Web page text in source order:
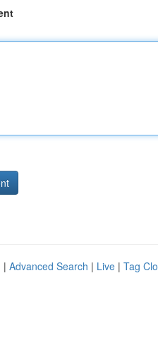
| Advanced Search | Live | Tag